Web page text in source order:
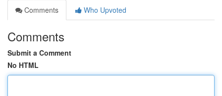
Comments
Who Upvoted
Comments
Submit a Comment
No HTML